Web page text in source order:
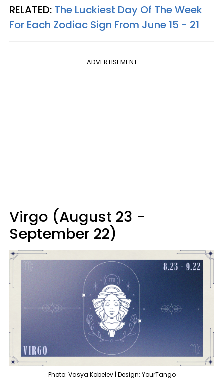
RELATED: The Luckiest Day Of The Week
For Each Zodiac Sign From June 15 - 21
ADVERTISEMENT
Virgo (August 23 -
September 22)
Photo: Vasya Kobelev | Design: YourTango